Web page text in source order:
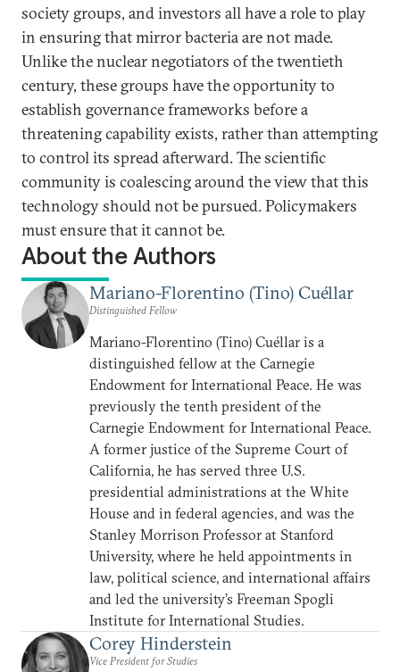
society groups, and investors all have a role to play
in ensuring that mirror bacteria are not made.
Unlike the nuclear negotiators of the twentieth
century, these groups have the opportunity to
establish governance frameworks before a
threatening capability exists, rather than attempting
to control its spread afterward. The scientific
community is coalescing around the view that this
technology should not be pursued. Policymakers
must ensure that it cannot be.
About the Authors
Mariano-Florentino (Tino) Cuéllar
Distinguished Fellow
Mariano-Florentino (Tino) Cuéllar is a
distinguished fellow at the Carnegie
Endowment for International Peace. He was
previously the tenth president of the
Carnegie Endowment for International Peace.
A former justice of the Supreme Court of
California, he has served three U.S.
presidential administrations at the White
House and in federal agencies, and was the
Stanley Morrison Professor at Stanford
University, where he held appointments in
law, political science, and international affairs
and led the university’s Freeman Spogli
Institute for International Studies.
Corey Hinderstein
Vice President for Studies